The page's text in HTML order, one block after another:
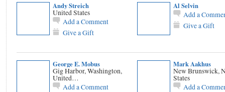
Andy Streich
United States
Add a Comment
Give a Gift
Al Selvin
Add a
Give a Gift
George E. Mobus
Gig Harbor, Washington,
United…
Add a Comment
Mark Aakhus
New Brunswick,
States
Add a